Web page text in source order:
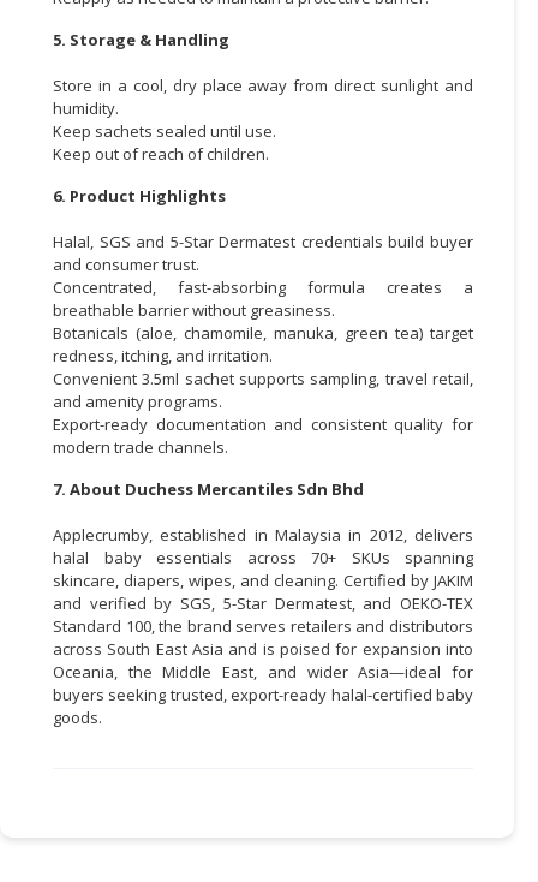
5. Storage & Handling
Store in a cool, dry place away from direct sunlight and
humidity.
Keep sachets sealed until use.
Keep out of reach of children.
6. Product Highlights
Halal, SGS and 5-Star Dermatest credentials build buyer
and consumer trust.
Concentrated, fast-absorbing formula creates a
breathable barrier without greasiness.
Botanicals (aloe, chamomile, manuka, green tea) target
redness, itching, and irritation.
Convenient 3.5ml sachet supports sampling, travel retail,
and amenity programs.
Export-ready documentation and consistent quality for
modern trade channels.
7. About Duchess Mercantiles Sdn Bhd
Applecrumby, established in Malaysia in 2012, delivers
halal baby essentials across 70+ SKUs spanning
skincare, diapers, wipes, and cleaning. Certified by JAKIM
and verified by SGS, 5-Star Dermatest, and OEKO-TEX
Standard 100, the brand serves retailers and distributors
across South East Asia and is poised for expansion into
Oceania, the Middle East, and wider Asia—ideal for
buyers seeking trusted, export-ready halal-certified baby
goods.